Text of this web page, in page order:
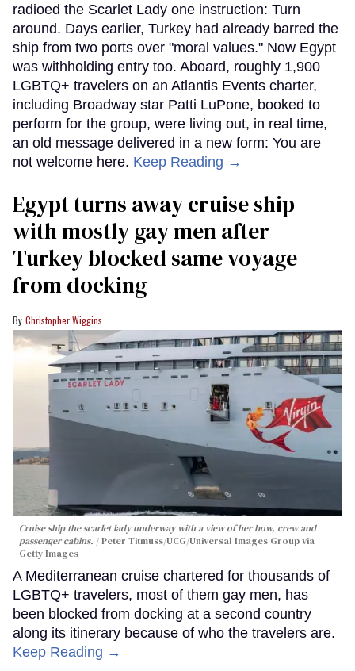
radioed the Scarlet Lady one instruction: Turn
around. Days earlier, Turkey had already barred the
ship from two ports over "moral values." Now Egypt
was withholding entry too. Aboard, roughly 1,900
LGBTQ+ travelers on an Atlantis Events charter,
including Broadway star Patti LuPone, booked to
perform for the group, were living out, in real time,
an old message delivered in a new form: You are
not welcome here. Keep Reading →
Egypt turns away cruise ship
with mostly gay men after
Turkey blocked same voyage
from docking
Christopher Wiggins
Cruise ship the scarlet lady underway with a view of her bow, crew and
passenger cabins.
Peter Titmuss/UCG/Universal Images Group via
Getty Images
A Mediterranean cruise chartered for thousands of
LGBTQ+ travelers, most of them gay men, has
been blocked from docking at a second country
along its itinerary because of who the travelers are.
Keep Reading →